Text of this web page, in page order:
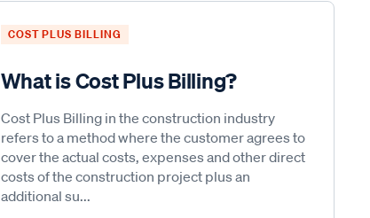
COST PLUS BILLING
What is Cost Plus Billing?
Cost Plus Billing in the construction industry
refers to a method where the customer agrees to
cover the actual costs, expenses and other direct
costs of the construction project plus an
additional su...